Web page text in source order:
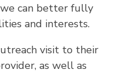
can better fully
and interests.
visit to their
as well as